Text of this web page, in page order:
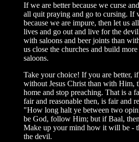
If we are better because we curse
all quit praying and go to cursing. If
because we are impure, then let us
lives and go out and live for the
with saloons and beer joints than
us close the churches and build
saloons.
Take your choice! If you are better,
without Jesus Christ than with Him,
home and stop preaching. That is a
fair and reasonable then, is fair and
"How long halt ye between two
be God, follow Him; but if Baal,
Make up your mind how it will be -
the devil.